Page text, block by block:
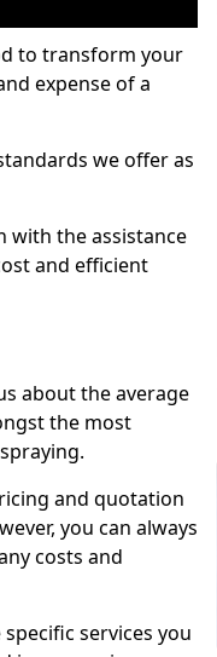
to transform your
expense of a
we offer as
with the assistance
and efficient
about the average
the most
and quotation
you can always
costs and
services you